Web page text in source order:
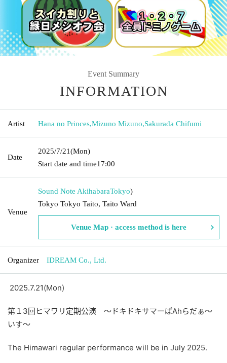
Event Summary
INFORMATION
Artist Hana no Princes,Mizuno Mizuno,Sakurada Chifumi
Date
2025/7/21(Mon)
Start date and time17:00
Venue
Sound Note AkihabaraTokyo)
Tokyo Tokyo Taito, Taito Ward
Venue Map · access method is here
Organizer IDREAM Co., Ltd.
2025.7.21(Mon)
第１3回ヒマワリ定期公演 ～ドキドキサマーぱAhらだぁ～
いす～
The Himawari regular performance will be in July 2025.